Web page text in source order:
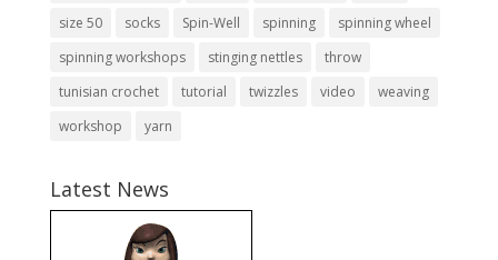
size 50
socks Spin-Well spinning
spinning wheel
spinning workshops
stinging nettles
throw
tunisian crochet
tutorial twizzles video
weaving
workshop
yarn
Latest News